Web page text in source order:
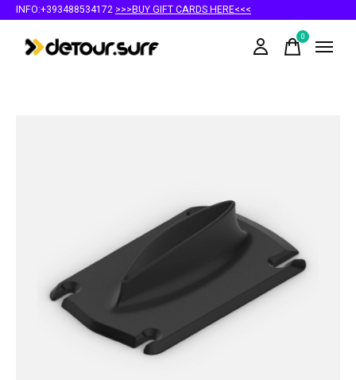
INFO:+393488534172 >>>BUY GIFT CARDS HERE<<<
0items